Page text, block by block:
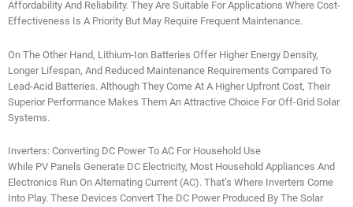
Affordability And Reliability. They Are Suitable For Applications Where Cost-
Effectiveness Is A Priority But May Require Frequent Maintenance.
On The Other Hand, Lithium-Ion Batteries Offer Higher Energy Density,
Longer Lifespan, And Reduced Maintenance Requirements Compared To
Lead-Acid Batteries. Although They Come At A Higher Upfront Cost, Their
Superior Performance Makes Them An Attractive Choice For Off-Grid Solar
Systems.
Inverters: Converting DC Power To AC For Household Use
While PV Panels Generate DC Electricity, Most Household Appliances And
Electronics Run On Alternating Current (AC). That’s Where Inverters Come
Into Play. These Devices Convert The DC Power Produced By The Solar